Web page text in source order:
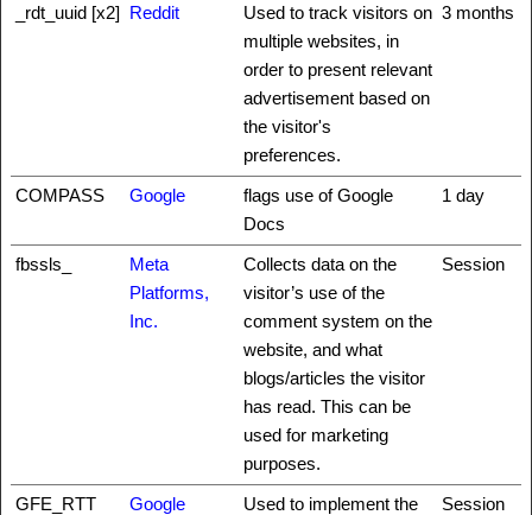
_rdt_uuid [x2] Reddit
Used to track visitors on
multiple websites, in
order to present relevant
advertisement based on
the visitor's
preferences.
3 months
COMPASS Google
flags use of Google
Docs
1 day
fbssls_
Meta
Platforms,
Inc.
Collects data on the
visitor’s use of the
comment system on the
website, and what
blogs/articles the visitor
has read. This can be
used for marketing
purposes.
Session
GFE_RTT Google
Used to implement the
Session